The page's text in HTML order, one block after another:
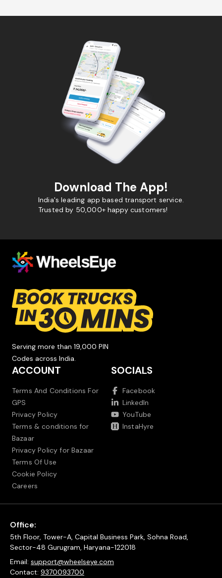
Download The App!
India's leading app based transport service.
Trusted by 50,000+ happy customers!
Serving more than 19,000 PIN
Codes across India.
ACCOUNT
Terms And Conditions For
GPS
Privacy Policy
Terms & conditions for
Bazaar
Privacy Policy for Bazaar
Terms Of Use
Cookie Policy
Careers
SOCIALS
Facebook
LinkedIn
YouTube
InstaHyre
Office:
5th Floor, Tower-A, Capital Business Park, Sohna Road,
Sector-48 Gurugram, Haryana-122018
Email: support@wheelseye.com
Contact: 9370093700